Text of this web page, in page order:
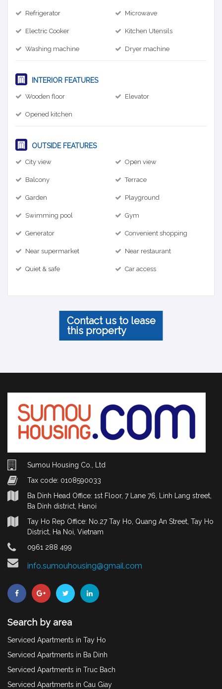
Refrigerator Microwave
Electric Cooker Kitchen Utensils
Washing machine Dryer machine
INTERIOR FEATURES
Wooden floor Elevator
Opened kitchen
OUTSIDE FEATURES
City view Open view
Balcony Terrace
Garden Playground
Swimming pool Gym
Generator Convenient shopping
Near supermarket Near restaurant
Quiet & safe Car access
Contact us to lease
this property
Sumou Housing Co., Ltd
Tax code: 0108590033
Ba Dinh Head Office: 1st Floor, 7 Lane 76, Linh Lang street,
Ba Dinh district, Hanoi
Tay Ho Rep Office: No.27 Tay Ho, Quang An Street, Tay Ho
District, Ha Noi, Vietnam
0961 288 499
info.sumouhousing@gmail.com
Search by area
Serviced Apartments in Tay Ho
Serviced Apartments in Ba Dinh
Serviced Apartments in Truc Bach
Serviced Apartments in Cau Giay